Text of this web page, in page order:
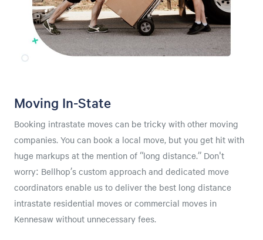
Moving In-State
Booking intrastate moves can be tricky with other moving
companies. You can book a local move, but you get hit with
huge markups at the mention of “long distance.” Don't
worry: Bellhop’s custom approach and dedicated move
coordinators enable us to deliver the best long distance
intrastate residential moves or commercial moves in
Kennesaw without unnecessary fees.